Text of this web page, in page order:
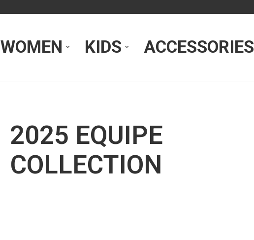
WOMEN KIDS ACCESSORIES
2025 EQUIPE
COLLECTION